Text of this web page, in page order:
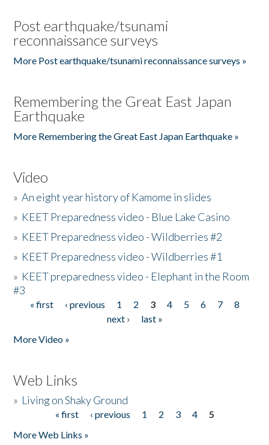
Post earthquake/tsunami
reconnaissance surveys
More Post earthquake/tsunami reconnaissance surveys »
Remembering the Great East Japan
Earthquake
More Remembering the Great East Japan Earthquake »
Video
»An eight year history of Kamome in slides
» KEET Preparedness video - Blue Lake Casino
» KEET Preparedness video - Wildberries #2
» KEET Preparedness video - Wildberries #1
» KEET preparedness video - Elephant in the Room
#3
Pages
« first ‹ previous 1 2 3 4 5 6 7
8
next ›
last »
More Video »
Web Links
» Living on Shaky Ground
« first ‹ previous 1 2 3 4
5
More Web Links »